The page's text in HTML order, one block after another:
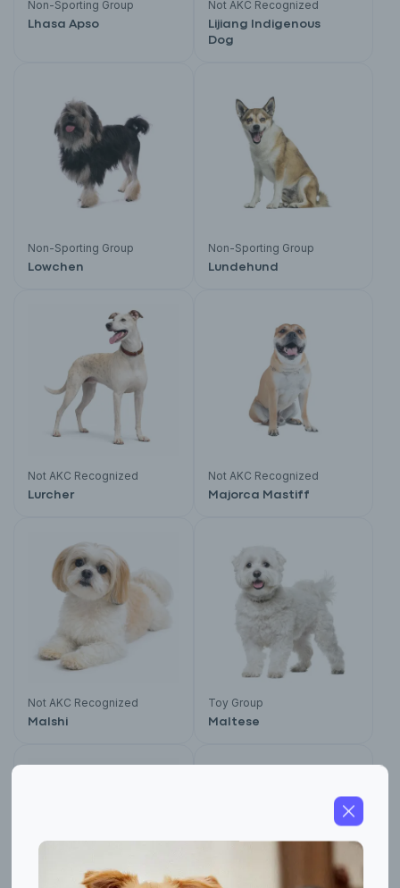
Non-Sporting Group
Lhasa Apso
Not AKC Recognized
Lijiang Indigenous
Dog
Non-Sporting Group
Lowchen
Non-Sporting Group
Lundehund
Not AKC Recognized
Lurcher
Not AKC Recognized
Majorca Mastiff
Not AKC Recognized
Malshi
Toy Group
Maltese